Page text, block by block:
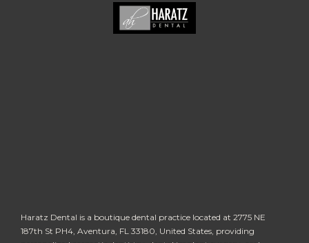
Haratz Dental is a boutique dental practice located at 2775 NE
187th St PH4, Aventura, FL 33180, United States, providing